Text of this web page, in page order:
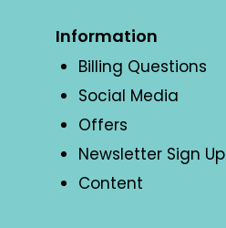
Information
Billing Questions
Social Media
Offers
Newsletter Sign Up
Content